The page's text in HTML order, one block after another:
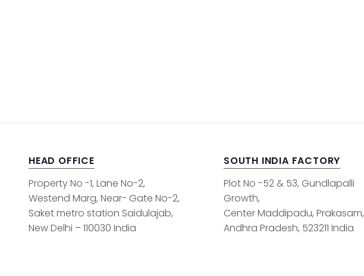
HEAD OFFICE
Property No -1, Lane No-2,
Westend Marg, Near- Gate No-2,
Saket metro station Saidulajab,
New Delhi – 110030 India
SOUTH INDIA FACTORY
Plot No -52 & 53, Gundlapalli
Growth,
Center Maddipadu, Prakasam,
Andhra Pradesh, 523211 India